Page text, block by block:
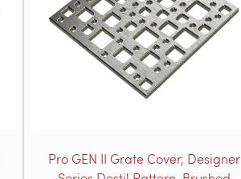
Pro GEN II Grate Cover, Designer